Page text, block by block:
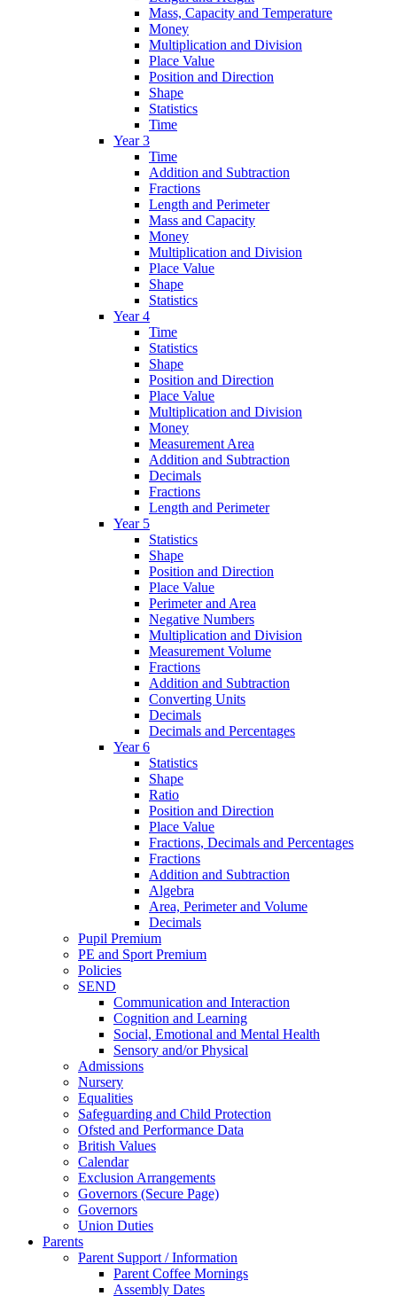
Mass, Capacity and Temperature
Money
Multiplication and Division
Place Value
Position and Direction
Shape
Statistics
Time
Year 3
Time
Addition and Subtraction
Fractions
Length and Perimeter
Mass and Capacity
Money
Multiplication and Division
Place Value
Shape
Statistics
Year 4
Time
Statistics
Shape
Position and Direction
Place Value
Multiplication and Division
Money
Measurement Area
Addition and Subtraction
Decimals
Fractions
Length and Perimeter
Year 5
Statistics
Shape
Position and Direction
Place Value
Perimeter and Area
Negative Numbers
Multiplication and Division
Measurement Volume
Fractions
Addition and Subtraction
Converting Units
Decimals
Decimals and Percentages
Year 6
Statistics
Shape
Ratio
Position and Direction
Place Value
Fractions, Decimals and Percentages
Fractions
Addition and Subtraction
Algebra
Area, Perimeter and Volume
Decimals
Pupil Premium
PE and Sport Premium
Policies
SEND
Communication and Interaction
Cognition and Learning
Social, Emotional and Mental Health
Sensory and/or Physical
Admissions
Nursery
Equalities
Safeguarding and Child Protection
Ofsted and Performance Data
British Values
Calendar
Exclusion Arrangements
Governors (Secure Page)
Governors
Union Duties
Parents
Parent Support / Information
Parent Coffee Mornings
Assembly Dates